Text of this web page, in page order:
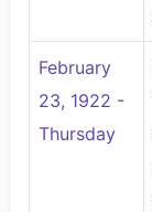
February
23, 1922 -
Thursday